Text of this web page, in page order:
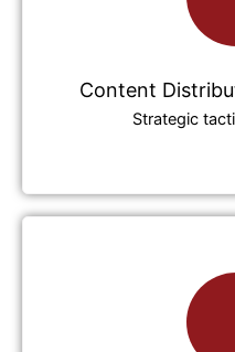
Content
Strategic